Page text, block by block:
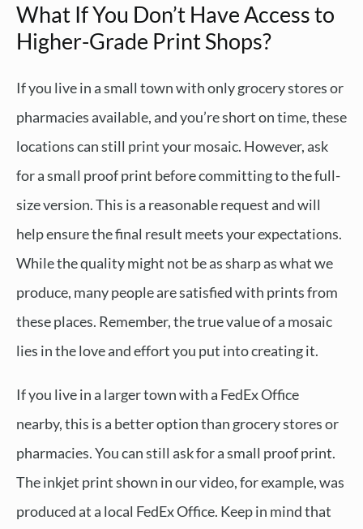
What If You Don’t Have Access to
Higher-Grade Print Shops?
If you live in a small town with only grocery stores or
pharmacies available, and you’re short on time, these
locations can still print your mosaic. However, ask
for a small proof print before committing to the full-
size version. This is a reasonable request and will
help ensure the final result meets your expectations.
While the quality might not be as sharp as what we
produce, many people are satisfied with prints from
these places. Remember, the true value of a mosaic
lies in the love and effort you put into creating it.
If you live in a larger town with a FedEx Office
nearby, this is a better option than grocery stores or
pharmacies. You can still ask for a small proof print.
The inkjet print shown in our video, for example, was
produced at a local FedEx Office. Keep in mind that